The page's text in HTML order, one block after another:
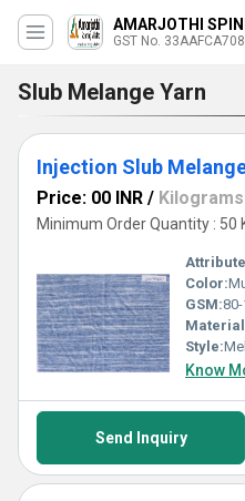
AMARJOTHI
GST No.
Slub Melange Yarn
Injection Slub
Price: 00 INR / Kilograms
Minimum Order Quantity : 50
Color:
GSM:
Style:
Know
Send Inquiry